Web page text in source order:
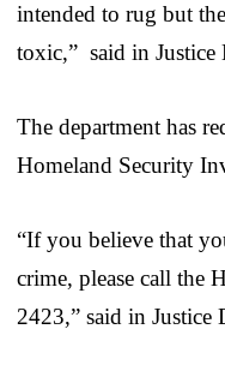
intended to rug but
toxic,” said in Justice
The department has
Homeland Security
“If you believe that
crime, please call the
2423,” said in Justice